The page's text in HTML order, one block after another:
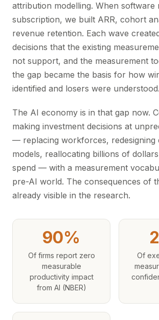
attribution modelling. When software
subscription, we built ARR, cohort
revenue retention. Each wave
decisions that the existing
not support, and the measurement
the gap became the basis for how
identified and losers were understood.
The AI economy is in that gap now.
making investment decisions at
— replacing workforces, redesigning
models, reallocating billions of
spend — with a measurement
pre-AI world. The consequences of
already visible in the research.
90%
Of firms report zero
measurable
productivity impact
from AI (NBER)
Of